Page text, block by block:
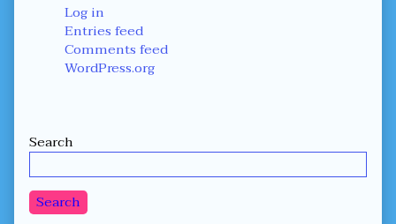
Log in
Entries feed
Comments feed
WordPress.org
Secondary
Sidebar
Search
Search